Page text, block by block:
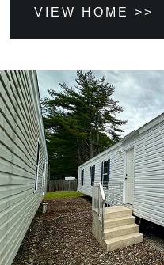
VIEW HOME >>